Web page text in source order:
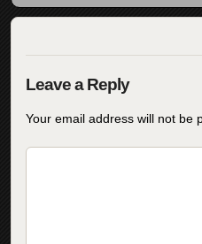
Your email address will not be